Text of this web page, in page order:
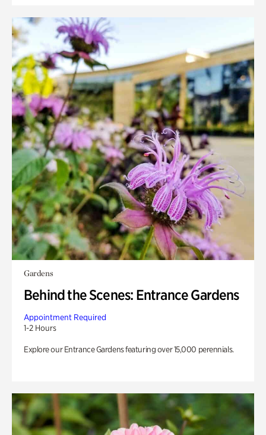
Gardens
Behind the Scenes: Entrance Gardens
Appointment Required
1-2 Hours
Explore our Entrance Gardens featuring over 15,000 perennials.